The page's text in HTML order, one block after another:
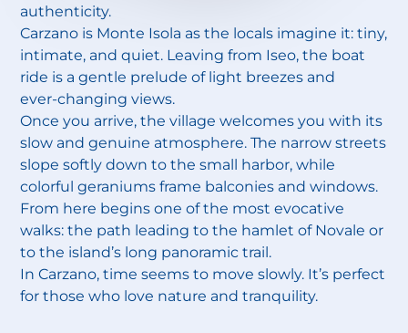
authenticity.
Carzano is Monte Isola as the locals imagine it: tiny,
intimate, and quiet. Leaving from Iseo, the boat
ride is a gentle prelude of light breezes and
ever‑changing views.
Once you arrive, the village welcomes you with its
slow and genuine atmosphere. The narrow streets
slope softly down to the small harbor, while
colorful geraniums frame balconies and windows.
From here begins one of the most evocative
walks: the path leading to the hamlet of Novale or
to the island’s long panoramic trail.
In Carzano, time seems to move slowly. It’s perfect
for those who love nature and tranquility.